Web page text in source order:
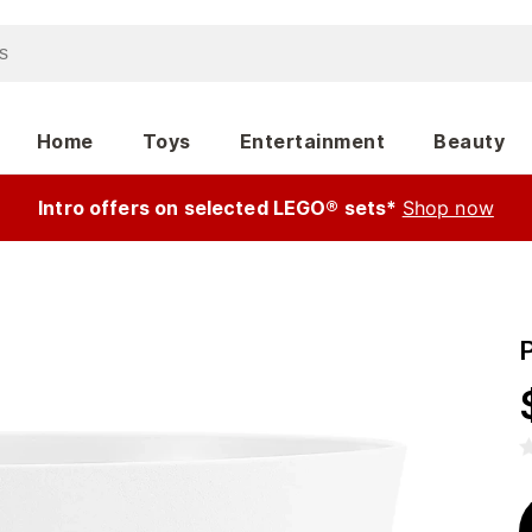
Home Toys Entertainment Beauty
Intro offers on selected LEGO® sets* Shop now